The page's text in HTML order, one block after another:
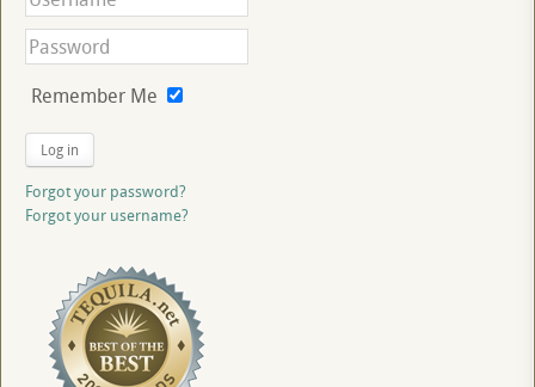
Remember Me
Log in
Forgot your password?
Forgot your username?